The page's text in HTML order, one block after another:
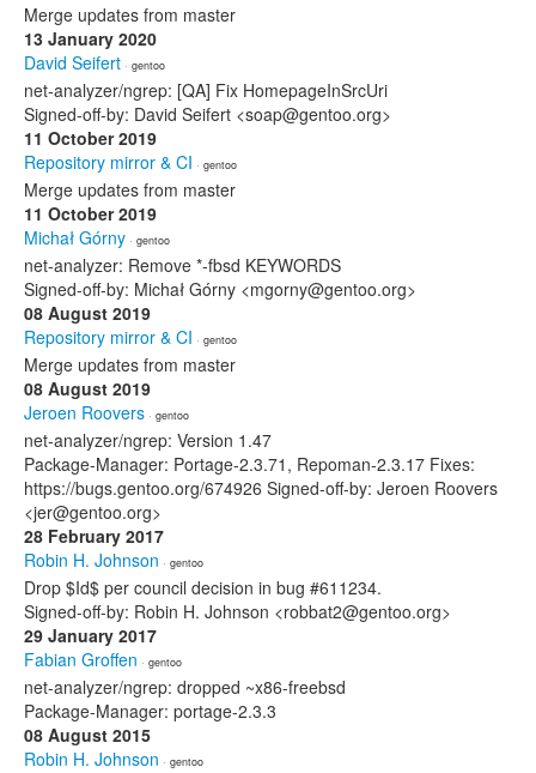
Merge updates from master
13 January 2020
David Seifert · gentoo
net-analyzer/ngrep: [QA] Fix HomepageInSrcUri
Signed-off-by: David Seifert <soap@gentoo.org>
11 October 2019
Repository mirror & CI · gentoo
Merge updates from master
11 October 2019
Michał Górny · gentoo
net-analyzer: Remove *-fbsd KEYWORDS
Signed-off-by: Michał Górny <mgorny@gentoo.org>
08 August 2019
Repository mirror & CI · gentoo
Merge updates from master
08 August 2019
Jeroen Roovers · gentoo
net-analyzer/ngrep: Version 1.47
Package-Manager: Portage-2.3.71, Repoman-2.3.17 Fixes:
https://bugs.gentoo.org/674926 Signed-off-by: Jeroen Roovers
<jer@gentoo.org>
28 February 2017
Robin H. Johnson · gentoo
Drop $Id$ per council decision in bug #611234.
Signed-off-by: Robin H. Johnson <robbat2@gentoo.org>
29 January 2017
Fabian Groffen · gentoo
net-analyzer/ngrep: dropped ~x86-freebsd
Package-Manager: portage-2.3.3
08 August 2015
Robin H. Johnson · gentoo